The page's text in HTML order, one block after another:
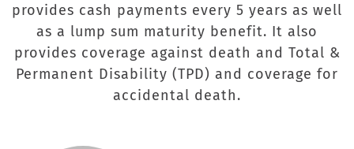
provides cash payments every 5 years as well
as a lump sum maturity benefit. It also
provides coverage against death and Total &
Permanent Disability (TPD) and coverage for
accidental death.